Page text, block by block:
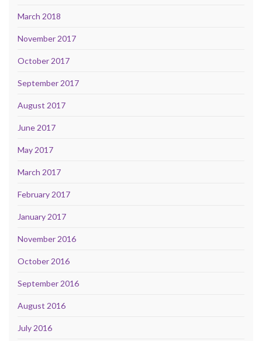
March 2018
November 2017
October 2017
September 2017
August 2017
June 2017
May 2017
March 2017
February 2017
January 2017
November 2016
October 2016
September 2016
August 2016
July 2016